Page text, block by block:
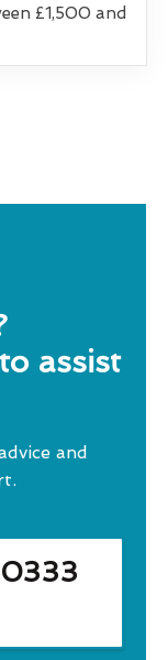
£1,500 and
assist
and